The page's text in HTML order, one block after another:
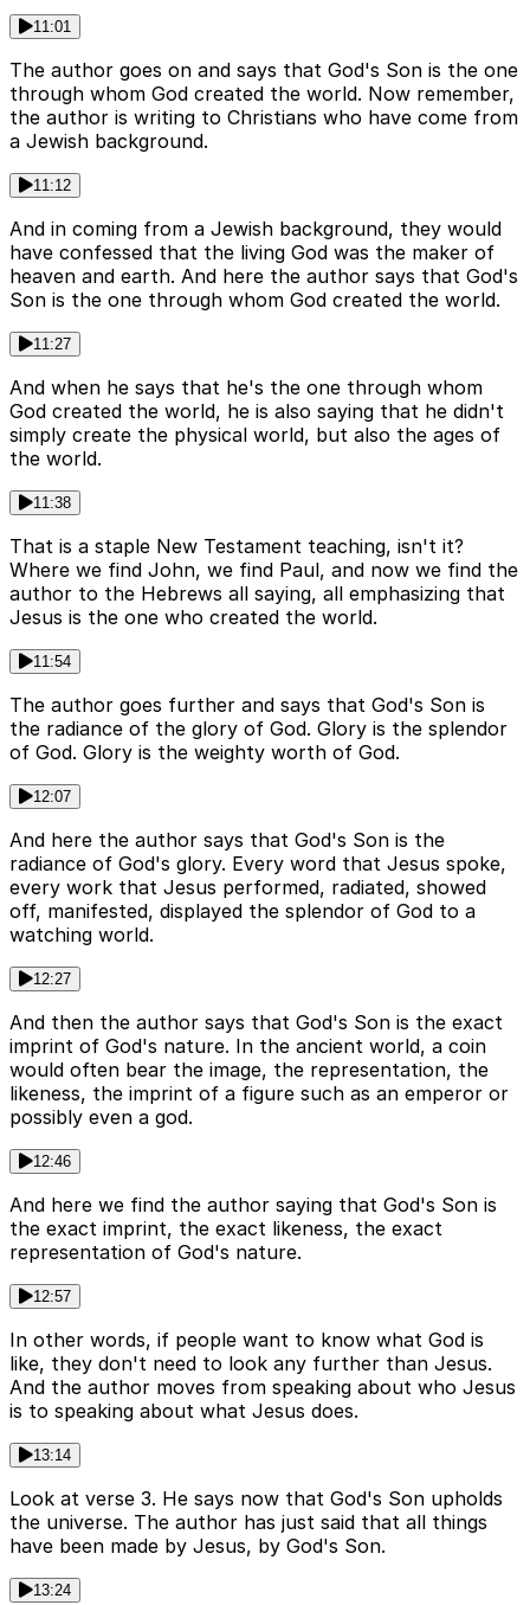
11:01
The author goes on and says that God's Son is the one
through whom God created the world. Now remember,
the author is writing to Christians who have come from
a Jewish background.
11:12
And in coming from a Jewish background, they would
have confessed that the living God was the maker of
heaven and earth. And here the author says that God's
Son is the one through whom God created the world.
11:27
And when he says that he's the one through whom
God created the world, he is also saying that he didn't
simply create the physical world, but also the ages of
the world.
11:38
That is a staple New Testament teaching, isn't it?
Where we find John, we find Paul, and now we find the
author to the Hebrews all saying, all emphasizing that
Jesus is the one who created the world.
11:54
The author goes further and says that God's Son is
the radiance of the glory of God. Glory is the splendor
of God. Glory is the weighty worth of God.
12:07
And here the author says that God's Son is the
radiance of God's glory. Every word that Jesus spoke,
every work that Jesus performed, radiated, showed
off, manifested, displayed the splendor of God to a
watching world.
12:27
And then the author says that God's Son is the exact
imprint of God's nature. In the ancient world, a coin
would often bear the image, the representation, the
likeness, the imprint of a figure such as an emperor or
possibly even a god.
12:46
And here we find the author saying that God's Son is
the exact imprint, the exact likeness, the exact
representation of God's nature.
12:57
In other words, if people want to know what God is
like, they don't need to look any further than Jesus.
And the author moves from speaking about who Jesus
is to speaking about what Jesus does.
13:14
Look at verse 3. He says now that God's Son upholds
the universe. The author has just said that all things
have been made by Jesus, by God's Son.
13:24